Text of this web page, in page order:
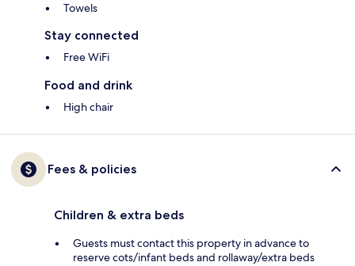
Towels
Stay connected
Free WiFi
Food and drink
High chair
Fees & policies
Children & extra beds
Guests must contact this property in advance to
reserve cots/infant beds and rollaway/extra beds